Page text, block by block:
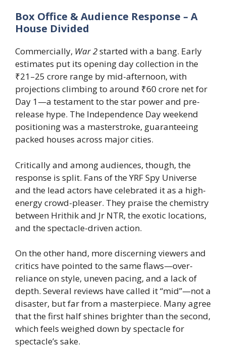
Box Office & Audience Response – A
House Divided
Commercially, War 2started with a bang. Early
estimates put its opening day collection in the
₹21–25 crore range by mid-afternoon, with
projections climbing to around ₹60 crore net for
Day 1—a testament to the star power and pre-
release hype. The Independence Day weekend
positioning was a masterstroke, guaranteeing
packed houses across major cities.
Critically and among audiences, though, the
response is split. Fans of the YRF Spy Universe
and the lead actors have celebrated it as a high-
energy crowd-pleaser. They praise the chemistry
between Hrithik and Jr NTR, the exotic locations,
and the spectacle-driven action.
On the other hand, more discerning viewers and
critics have pointed to the same flaws—over-
reliance on style, uneven pacing, and a lack of
depth. Several reviews have called it “mid”—not a
disaster, but far from a masterpiece. Many agree
that the first half shines brighter than the second,
which feels weighed down by spectacle for
spectacle’s sake.